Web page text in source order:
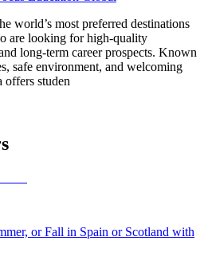
world’s most preferred destinations
are looking for high-quality
long-term career prospects. Known
safe environment, and welcoming
offers studen
or Fall in Spain or Scotland with